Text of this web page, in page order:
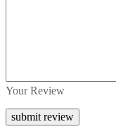
Your Review